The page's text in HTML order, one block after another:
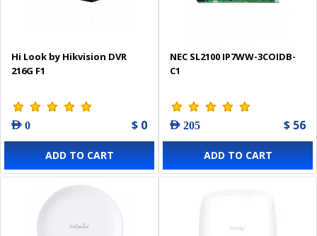
Hi Look by Hikvision DVR
216G F1
AED 0 $ 0
ADD TO CART
NEC SL2100 IP7WW-3COIDB-
C1
AED 205 $ 56
ADD TO CART